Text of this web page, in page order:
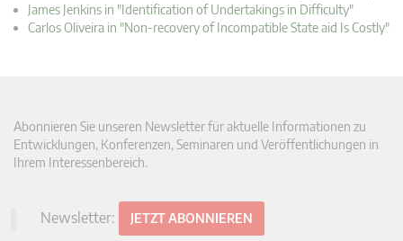
James Jenkins in "Identification of Undertakings in Difficulty"
Carlos Oliveira in "Non-recovery of Incompatible State aid Is Costly"
Abonnieren Sie unseren Newsletter für aktuelle Informationen zu
Entwicklungen, Konferenzen, Seminaren und Veröffentlichungen in
Ihrem Interessenbereich.
Newsletter: JETZT ABONNIEREN